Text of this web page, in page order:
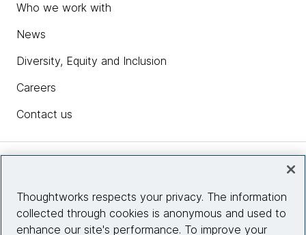
Who we work with
News
Diversity, Equity and Inclusion
Careers
Contact us
Site info
Thoughtworks respects your privacy. The information
collected through cookies is anonymous and used to
enhance our site's performance. To improve your